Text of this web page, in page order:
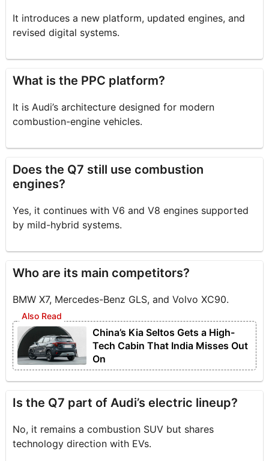
It introduces a new platform, updated engines, and
revised digital systems.
What is the PPC platform?
It is Audi’s architecture designed for modern
combustion-engine vehicles.
Does the Q7 still use combustion
engines?
Yes, it continues with V6 and V8 engines supported
by mild-hybrid systems.
Who are its main competitors?
BMW X7, Mercedes-Benz GLS, and Volvo XC90.
China’s Kia Seltos Gets a High-
Tech Cabin That India Misses Out
On
Is the Q7 part of Audi’s electric lineup?
No, it remains a combustion SUV but shares
technology direction with EVs.